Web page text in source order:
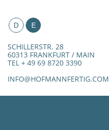
D E
SCHILLERSTR. 28
60313 FRANKFURT / MAIN
TEL + 49 69 8720 3390
INFO@HOFMANNFERTIG.COM